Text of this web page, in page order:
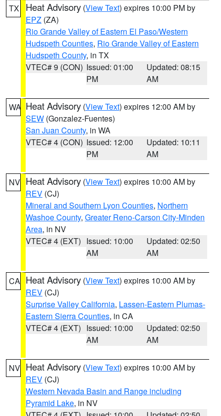
TX Heat Advisory (View Text) expires 10:00 PM by
EPZ (ZA)
Rio Grande Valley of Eastern El Paso/Western
Hudspeth Counties, Rio Grande Valley of Eastern
Hudspeth County, in TX
VTEC# 9 (CON) Issued: 01:00
PM
Updated: 08:15
AM
WA Heat Advisory (View Text) expires 12:00 AM by
SEW (Gonzalez-Fuentes)
San Juan County, in WA
VTEC# 4 (CON) Issued: 12:00
PM
Updated: 10:11
AM
NV Heat Advisory (View Text) expires 10:00 AM by
REV (CJ)
Mineral and Southern Lyon Counties, Northern
Washoe County, Greater Reno-Carson City-Minden
Area, in NV
VTEC# 4 (EXT) Issued: 10:00
AM
Updated: 02:50
AM
CA Heat Advisory (View Text) expires 10:00 AM by
REV (CJ)
Surprise Valley California, Lassen-Eastern Plumas-
Eastern Sierra Counties, in CA
VTEC# 4 (EXT) Issued: 10:00
AM
Updated: 02:50
AM
NV Heat Advisory (View Text) expires 10:00 AM by
REV (CJ)
Western Nevada Basin and Range including
Pyramid Lake, in NV